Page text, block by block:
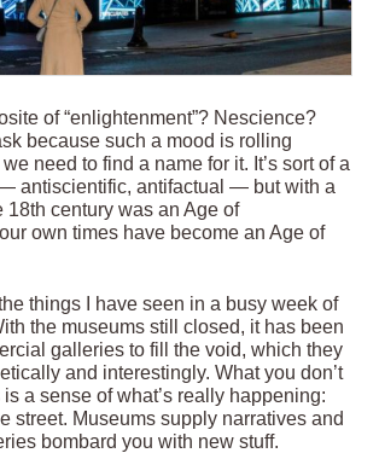
of “enlightenment”? Nescience?
because such a mood is rolling
need to find a name for it. It’s sort of a
antiscientific, antifactual — but with a
18th century was an Age of
own times have become an Age of
things I have seen in a busy week of
the museums still closed, it has been
galleries to fill the void, which they
and interestingly. What you don’t
a sense of what’s really happening:
street. Museums supply narratives and
bombard you with new stuff.